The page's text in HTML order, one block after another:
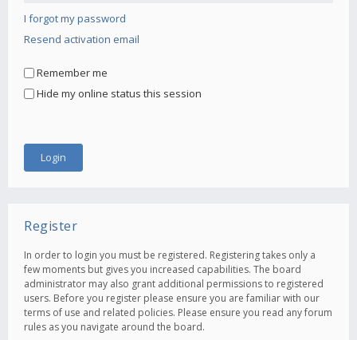
I forgot my password
Resend activation email
Remember me
Hide my online status this session
Register
In order to login you must be registered. Registering takes only a
few moments but gives you increased capabilities. The board
administrator may also grant additional permissions to registered
users. Before you register please ensure you are familiar with our
terms of use and related policies. Please ensure you read any forum
rules as you navigate around the board.